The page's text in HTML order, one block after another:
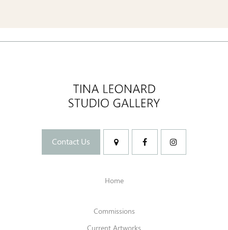
Contact Us
Home
Commissions
Current Artworks